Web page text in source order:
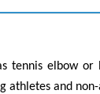
tennis elbow
and